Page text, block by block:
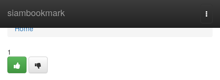
siambookmark
Home
Home
1